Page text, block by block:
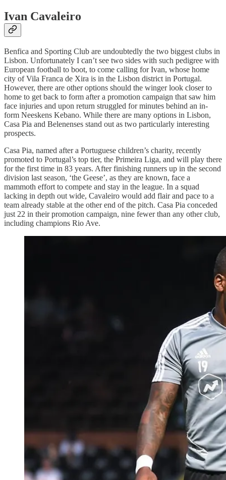
Ivan Cavaleiro
Benfica and Sporting Club are undoubtedly the two biggest clubs in
Lisbon. Unfortunately I can’t see two sides with such pedigree with
European football to boot, to come calling for Ivan, whose home
city of Vila Franca de Xira is in the Lisbon district in Portugal.
However, there are other options should the winger look closer to
home to get back to form after a promotion campaign that saw him
face injuries and upon return struggled for minutes behind an in-
form Neeskens Kebano. While there are many options in Lisbon,
Casa Pia and Belenenses stand out as two particularly interesting
prospects.
Casa Pia, named after a Portuguese children’s charity, recently
promoted to Portugal’s top tier, the Primeira Liga, and will play there
for the first time in 83 years. After finishing runners up in the second
division last season, ‘the Geese’, as they are known, face a
mammoth effort to compete and stay in the league. In a squad
lacking in depth out wide, Cavaleiro would add flair and pace to a
team already stable at the other end of the pitch. Casa Pia conceded
just 22 in their promotion campaign, nine fewer than any other club,
including champions Rio Ave.